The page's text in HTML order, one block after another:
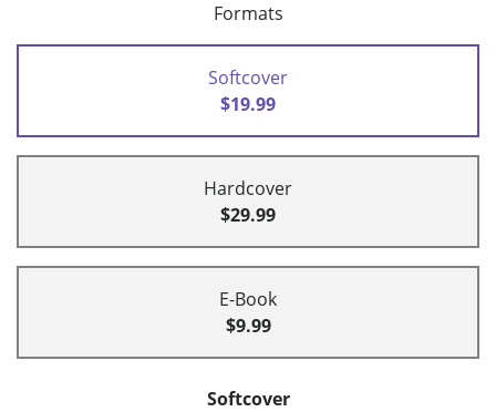
Formats
Softcover
$19.99
Hardcover
$29.99
E-Book
$9.99
Softcover